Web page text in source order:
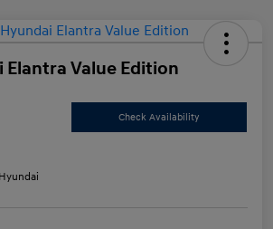
Elantra Value Edition
Check Availability